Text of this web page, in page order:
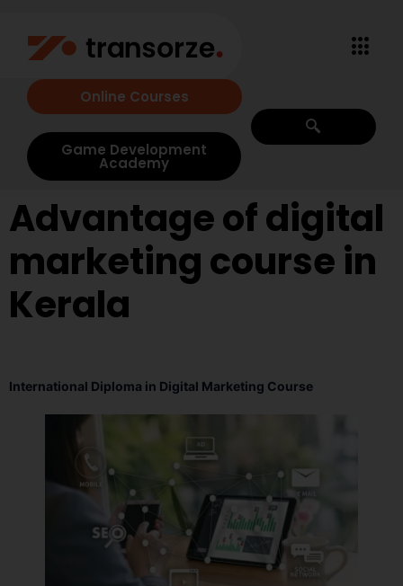
Online Courses
Game Development
Academy
Advantage of digital
marketing course in
Kerala
International Diploma in Digital Marketing Course